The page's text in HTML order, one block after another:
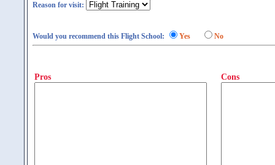
Reason for visit:
Would you recommend this Flight School: Yes No
Pros Cons